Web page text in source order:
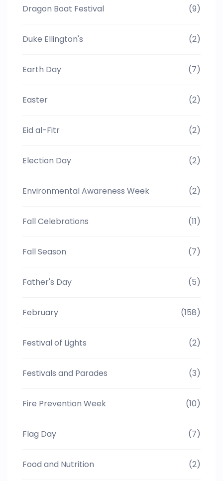
Dragon Boat Festival (9)
Duke Ellington's (2)
Earth Day (7)
Easter (2)
Eid al-Fitr (2)
Election Day (2)
Environmental Awareness Week (2)
Fall Celebrations (11)
Fall Season (7)
Father's Day (5)
February (158)
Festival of Lights (2)
Festivals and Parades (3)
Fire Prevention Week (10)
Flag Day (7)
Food and Nutrition (2)